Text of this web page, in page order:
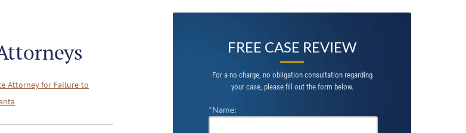
Attorney for Failure to
FREE CASE REVIEW
For a no charge, no obligation consultation regarding
your case, please fill out the form below.
*Name: